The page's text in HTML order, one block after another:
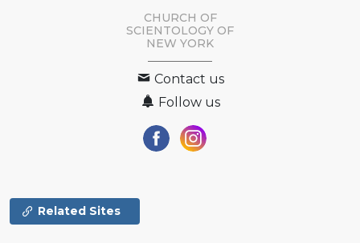
CHURCH OF
SCIENTOLOGY OF
NEW YORK
Contact us
Follow us
Related Sites